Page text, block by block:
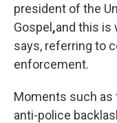
president of the
Gospel,and this is
says, referring to
enforcement.
Moments such as
anti-police